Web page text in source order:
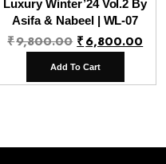
Luxury Winter’24 Vol.2 By
Asifa & Nabeel | WL-07
₹9,800.00 Original
price
was:
₹6,800.00
is:
Add To Cart